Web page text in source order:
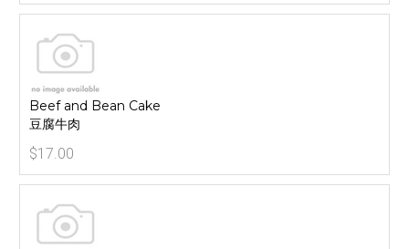
Beef and Bean Cake
豆腐牛肉
$17.00